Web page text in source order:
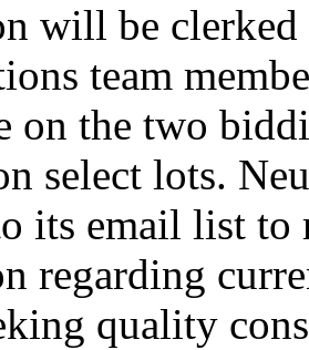
will be
team
on the two
select lots.
its email list
regarding
quality